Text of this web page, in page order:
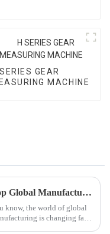
GEAR
MACHINE
Top Global Manufacturing Leaders: Unveiling the Best Automated CMM Inspection Solutions
know, the world of global
is changing fast!